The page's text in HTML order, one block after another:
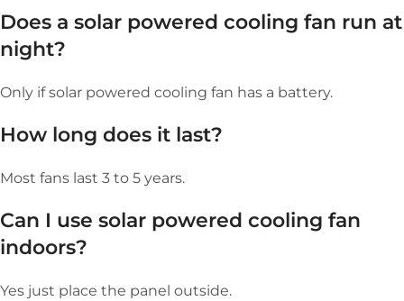
Does a solar powered cooling fan run at
night?
Only if solar powered cooling fan has a battery.
How long does it last?
Most fans last 3 to 5 years.
Can I use solar powered cooling fan
indoors?
Yes just place the panel outside.